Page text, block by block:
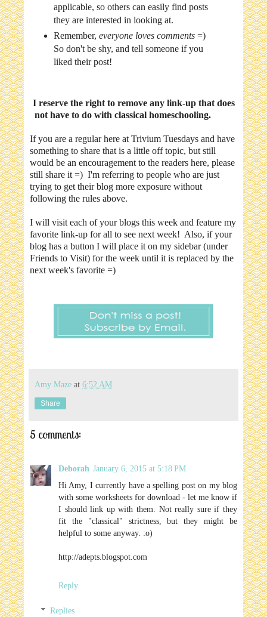
applicable, so others can easily find posts
they are interested in looking at.
Remember, everyone loves comments=)
So don't be shy, and tell someone if you
liked their post!
I reserve the right to remove any link-up that does
not have to do with classical homeschooling.
If you are a regular here at Trivium Tuesdays and have
something to share that is a little off topic, but still
would be an encouragement to the readers here, please
still share it =) I'm referring to people who are just
trying to get their blog more exposure without
following the rules above.
I will visit each of your blogs this week and feature my
favorite link-up for all to see next week! Also, if your
blog has a button I will place it on my sidebar (under
Friends to Visit) for the week until it is replaced by the
next week's favorite =)
Amy Maze at 6:52 AM
Share
5 comments:
Deborah January 6, 2015 at 5:18 PM
Hi Amy, I currently have a spelling post on my blog
with some worksheets for download - let me know if
I should link up with them. Not really sure if they
fit the "classical" strictness, but they might be
helpful to some anyway. :o)
http://adepts.blogspot.com
Reply
Replies